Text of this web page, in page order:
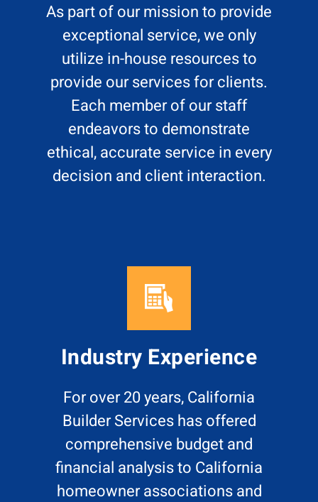
As part of our mission to provide
exceptional service, we only
utilize in-house resources to
provide our services for clients.
Each member of our staff
endeavors to demonstrate
ethical, accurate service in every
decision and client interaction.
Industry Experience
For over 20 years, California
Builder Services has offered
comprehensive budget and
financial analysis to California
homeowner associations and